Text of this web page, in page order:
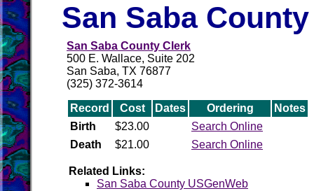
San Saba
San Saba County Clerk
500 E. Wallace, Suite 202
San Saba, TX 76877
(325) 372-3614
Record Cost Dates Ordering
Notes
Birth
$23.00
Search Online
Death
$21.00 Search Online
Related Links:
San Saba County USGenWeb